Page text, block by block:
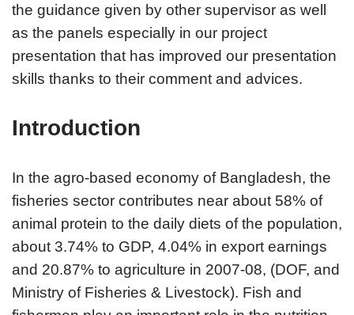
the guidance given by other supervisor as well
as the panels especially in our project
presentation that has improved our presentation
skills thanks to their comment and advices.
Introduction
In the agro-based economy of Bangladesh, the
fisheries sector contributes near about 58% of
animal protein to the daily diets of the population,
about 3.74% to GDP, 4.04% in export earnings
and 20.87% to agriculture in 2007-08, (DOF, and
Ministry of Fisheries & Livestock). Fish and